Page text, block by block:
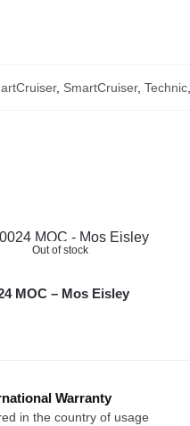
, SmartCruiser, Technic,
Out of stock
MOC – Mos Eisley
Warranty
in the country of usage